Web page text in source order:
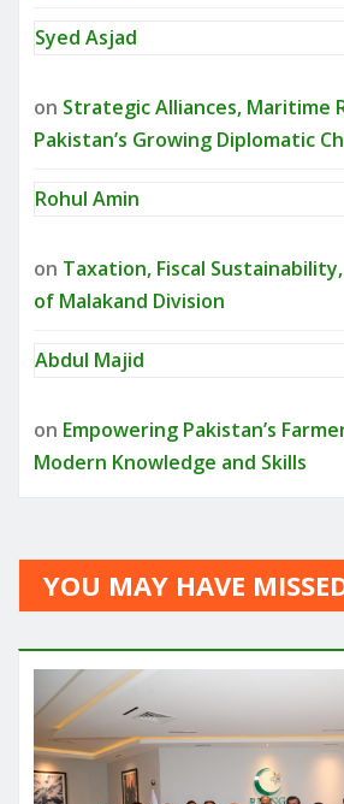
Syed Asjad
on Strategic Alliances, Maritime
Pakistan’s Growing Diplomatic
Rohul Amin
on Taxation, Fiscal
of Malakand Division
Abdul Majid
on Empowering Pakistan’s
Modern Knowledge and Skills
YOU MAY HAVE